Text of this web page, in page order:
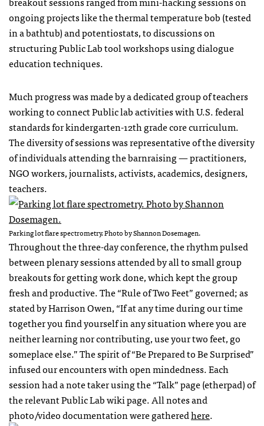
ongoing projects like the thermal temperature bob (tested
in a bathtub) and potentiostats, to discussions on
structuring Public Lab tool workshops using dialogue
education techniques.
Much progress was made by a dedicated group of teachers
working to connect Public lab activities with U.S. federal
standards for kindergarten-12th grade core curriculum.
The diversity of sessions was representative of the diversity
of individuals attending the barnraising — practitioners,
NGO workers, journalists, activists, academics, designers,
teachers.
Parking lot flare spectrometry. Photo by Shannon Dosemagen.
Throughout the three-day conference, the rhythm pulsed
between plenary sessions attended by all to small group
breakouts for getting work done, which kept the group
fresh and productive. The “Rule of Two Feet” governed; as
stated by Harrison Owen, “If at any time during our time
together you find yourself in any situation where you are
neither learning nor contributing, use your two feet, go
someplace else.” The spirit of “Be Prepared to Be Surprised”
infused our encounters with open mindedness. Each
session had a note taker using the “Talk” page (etherpad) of
the relevant Public Lab wiki page. All notes and
photo/video documentation were gatheredhere.